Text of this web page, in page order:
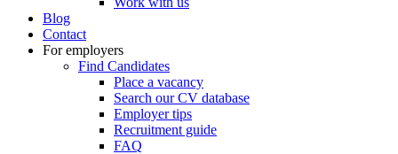
Blog
Contact
For employers
Find Candidates
Place a vacancy
Search our CV database
Employer tips
Recruitment guide
FAQ